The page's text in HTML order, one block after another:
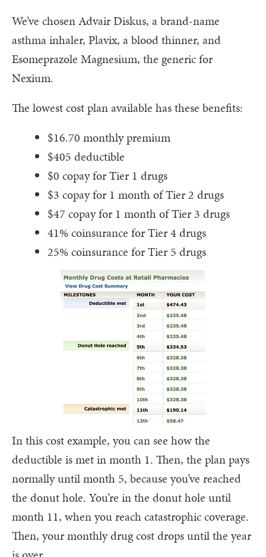
We’ve chosen Advair Diskus, a brand-name
asthma inhaler, Plavix, a blood thinner, and
Esomeprazole Magnesium, the generic for
Nexium.
The lowest cost plan available has these benefits:
$16.70 monthly premium
$405 deductible
$0 copay for Tier 1 drugs
$3 copay for 1 month of Tier 2 drugs
$47 copay for 1 month of Tier 3 drugs
41% coinsurance for Tier 4 drugs
25% coinsurance for Tier 5 drugs
In this cost example, you can see how the
deductible is met in month 1. Then, the plan pays
normally until month 5, because you’ve reached
the donut hole. You’re in the donut hole until
month 11, when you reach catastrophic coverage.
Then, your monthly drug cost drops until the year